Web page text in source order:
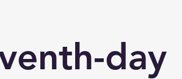
day